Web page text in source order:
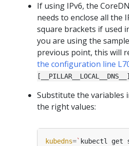
If using IPv6, the
needs to enclose all the
square brackets if used
you are using the
previous point, this will
the configuration line
Substitute the variables
the right values:
kubedns=` kubectl get